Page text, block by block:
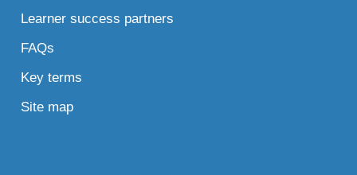
Learner success partners
FAQs
Key terms
Site map